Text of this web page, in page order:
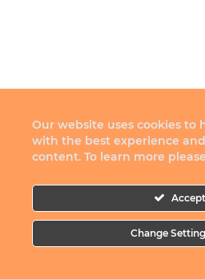
Our website uses cookies to
with the best experience
content. To learn more please
Accept
Change